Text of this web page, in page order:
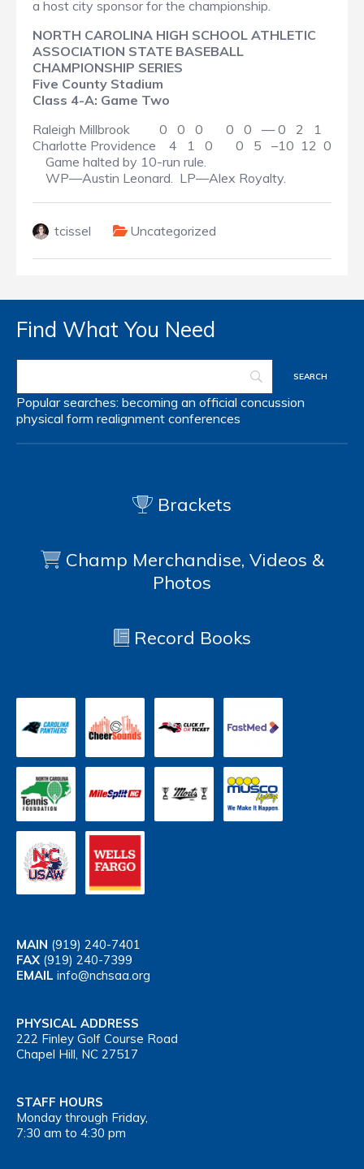
a host city sponsor for the championship.
NORTH CAROLINA HIGH SCHOOL ATHLETIC
ASSOCIATION STATE BASEBALL
CHAMPIONSHIP SERIES
Five County Stadium
Class 4-A: Game Two
Raleigh Millbrook 0 0 0 0 0 — 0 2 1
Charlotte Providence 4 1 0 0 5 –10 12 0
Game halted by 10-run rule.
WP—Austin Leonard. LP—Alex Royalty.
tcissel Uncategorized
Find What You Need
Popular searches: becoming an official concussion
physical form realignment conferences
Brackets
Champ Merchandise, Videos &
Photos
Record Books
MAIN (919) 240-7401
FAX (919) 240-7399
EMAIL info@nchsaa.org
PHYSICAL ADDRESS
222 Finley Golf Course Road
Chapel Hill, NC 27517
STAFF HOURS
Monday through Friday,
7:30 am to 4:30 pm